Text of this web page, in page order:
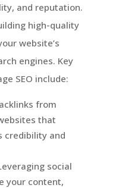
and reputation.
high-quality
website’s
engines. Key
SEO include:
from
that
credibility and
social
your content,